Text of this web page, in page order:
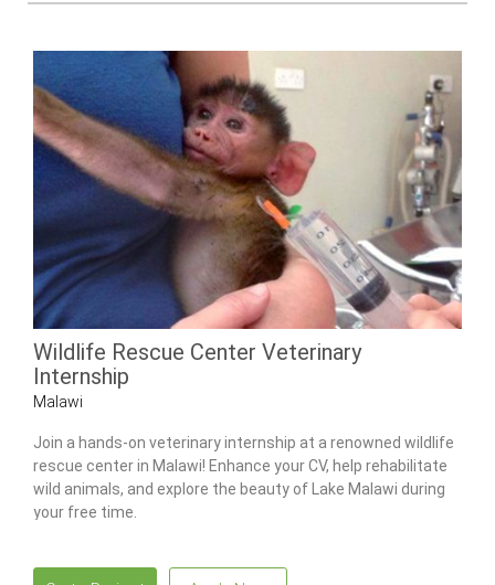
Wildlife Rescue Center Veterinary
Internship
Malawi
Join a hands-on veterinary internship at a renowned wildlife
rescue center in Malawi! Enhance your CV, help rehabilitate
wild animals, and explore the beauty of Lake Malawi during
your free time.